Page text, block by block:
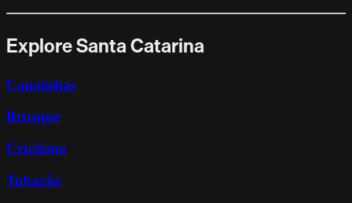
Explore Santa Catarina
Canoinhas
Brusque
Criciúma
Tubarão